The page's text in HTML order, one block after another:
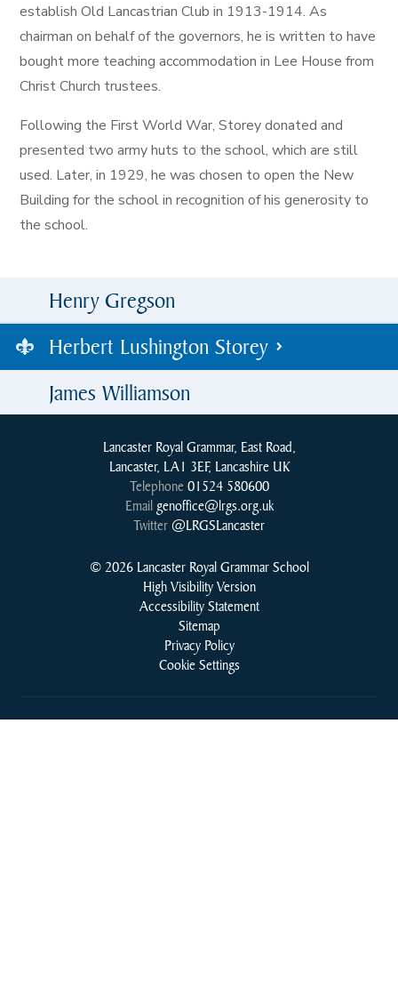
establish Old Lancastrian Club in 1913-1914. As
chairman on behalf of the governors, he is written to have
bought more teaching accommodation in Lee House from
Christ Church trustees.
Following the First World War, Storey donated and
presented two army huts to the school, which are still
used. Later, in 1929, he was chosen to open the New
Building for the school in recognition of his generosity to
the school.
Henry Gregson
Herbert Lushington Storey
James Williamson
Lancaster Royal Grammar, East Road,
Lancaster, LA1 3EF, Lancashire UK
Telephone 01524 580600
Email genoffice@lrgs.org.uk
Twitter@LRGSLancaster
© 2026 Lancaster Royal Grammar School
High Visibility Version
Accessibility Statement
Sitemap
Privacy Policy
Cookie Settings